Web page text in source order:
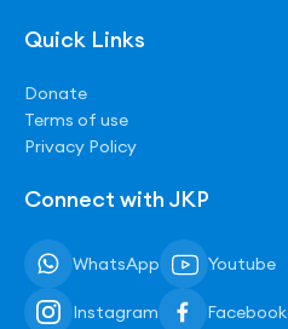
Quick Links
Donate
Terms of use
Privacy Policy
Connect with JKP
WhatsApp Youtube
Instagram Facebook